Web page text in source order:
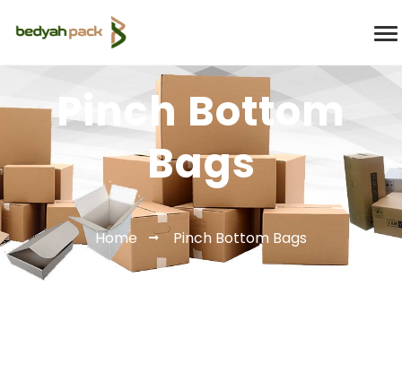
Pinch Bottom
Bags
Home Pinch Bottom Bags